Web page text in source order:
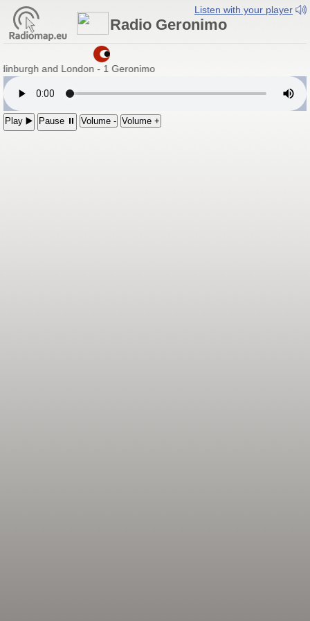
Listen with your player
Radio Geronimo
and London - 1 Geronimo
Play ▶️ Pause ⏸ Volume - Volume +